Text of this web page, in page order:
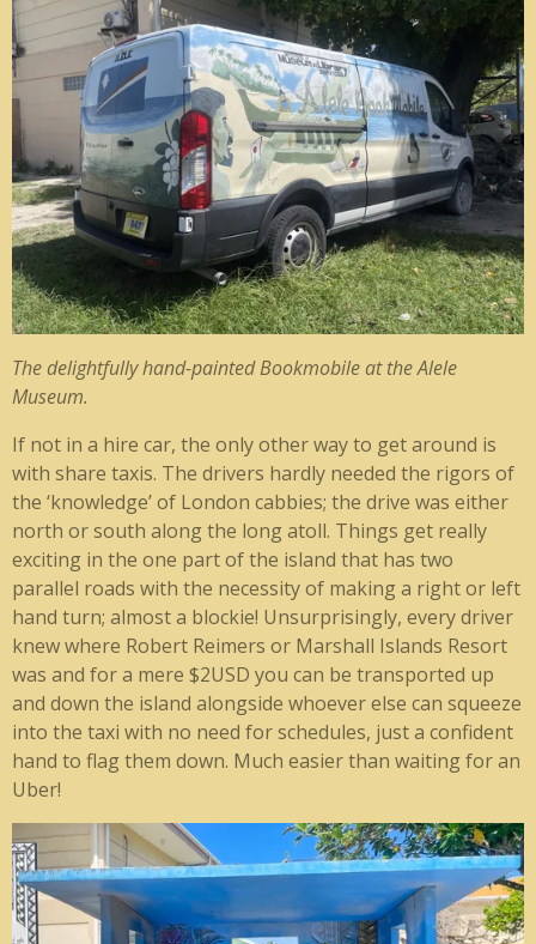
The delightfully hand-painted Bookmobile at the Alele
Museum.
If not in a hire car, the only other way to get around is
with share taxis. The drivers hardly needed the rigors of
the ‘knowledge’ of London cabbies; the drive was either
north or south along the long atoll. Things get really
exciting in the one part of the island that has two
parallel roads with the necessity of making a right or left
hand turn; almost a blockie! Unsurprisingly, every driver
knew where Robert Reimers or Marshall Islands Resort
was and for a mere $2USD you can be transported up
and down the island alongside whoever else can squeeze
into the taxi with no need for schedules, just a confident
hand to flag them down. Much easier than waiting for an
Uber!